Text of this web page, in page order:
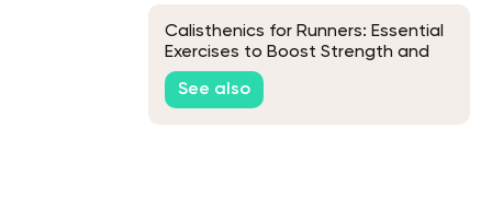
Calisthenics for Runners: Essential
Exercises to Boost Strength and
Endurance
See also